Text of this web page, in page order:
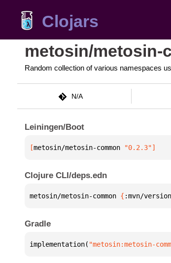
Clojars
metosin/metosin-
Random collection of various namespaces
N/A
Leiningen/Boot
[metosin/metosin-common "0.2.3"]
Clojure CLI/deps.edn
metosin/metosin-common { :mvn/version
Gradle
implementation( "metosin:metosin-